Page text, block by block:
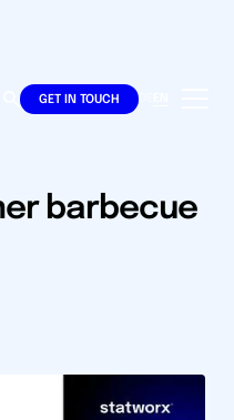
GET IN TOUCH DE
barbecue